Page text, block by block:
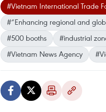
#Vietnam International Trade
#“Enhancing regional and
#500 booths
#industrial
#Vietnam News Agency